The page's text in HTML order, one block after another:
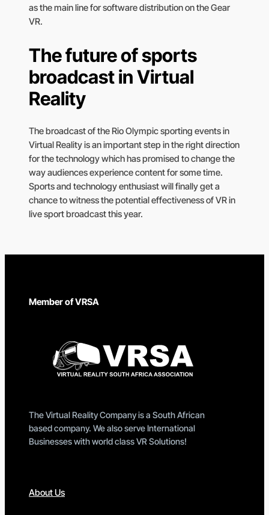
as the main line for software distribution on the Gear
VR.
The future of sports
broadcast in Virtual
Reality
The broadcast of the Rio Olympic sporting events in
Virtual Reality is an important step in the right direction
for the technology which has promised to change the
way audiences experience content for some time.
Sports and technology enthusiast will finally get a
chance to witness the potential effectiveness of VR in
live sport broadcast this year.
Member of VRSA
The Virtual Reality Company is a South African
based company. We also serve International
Businesses with world class VR Solutions!
About Us